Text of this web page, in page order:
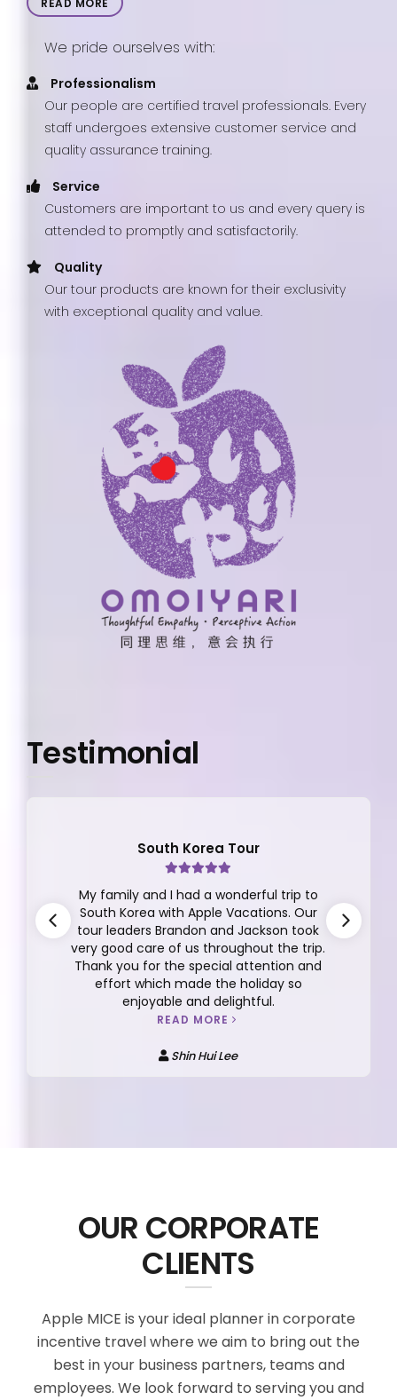
READ MORE
We pride ourselves with:
Professionalism
Our people are certified travel professionals. Every
staff undergoes extensive customer service and
quality assurance training.
Service
Customers are important to us and every query is
attended to promptly and satisfactorily.
Quality
Our tour products are known for their exclusivity
with exceptional quality and value.
Testimonial
South Korea Tour
My family and I had a wonderful trip to
South Korea with Apple Vacations. Our
tour leaders Brandon and Jackson took
very good care of us throughout the trip.
Thank you for the special attention and
effort which made the holiday so
enjoyable and delightful.
READ MORE
Shin Hui Lee
OUR CORPORATE
CLIENTS
Apple MICE is your ideal planner in corporate
incentive travel where we aim to bring out the
best in your business partners, teams and
employees. We look forward to serving you and